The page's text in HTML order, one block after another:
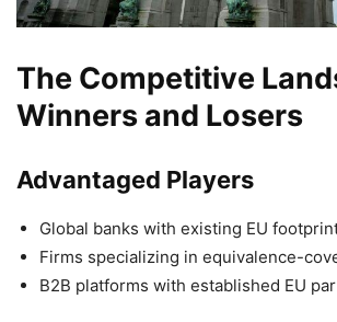
The Competitive
Winners and Losers
Advantaged Players
Global banks with existing EU
Firms specializing in equivalence-
B2B platforms with established EU